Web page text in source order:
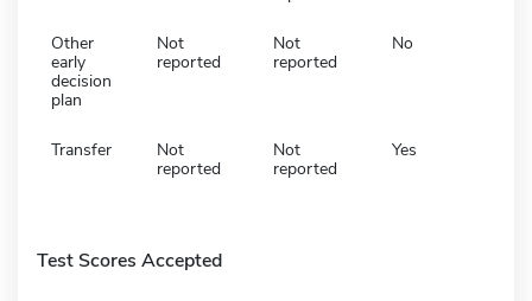
Other
early
decision
plan
Not
reported
Not
reported
No
Transfer
Not
reported
Not
reported
Yes
Test Scores Accepted